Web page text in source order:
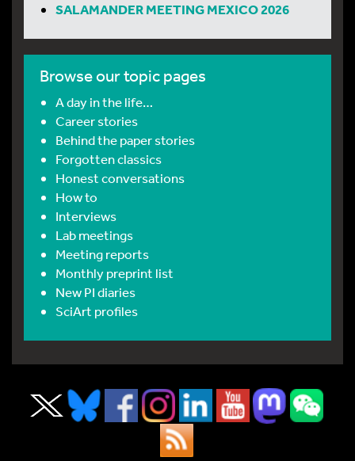
SALAMANDER MEETING MEXICO 2026
Browse our topic pages
A day in the life…
Career stories
Behind the paper stories
Forgotten classics
Honest conversations
How to
Interviews
Lab meetings
Meeting reports
Monthly preprint list
New PI diaries
SciArt profiles